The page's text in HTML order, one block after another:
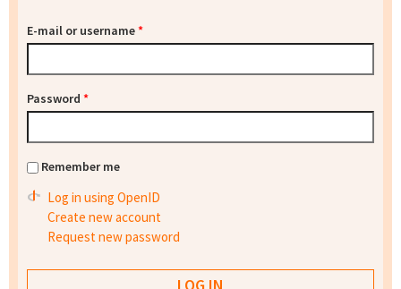
E-mail or username*
Password *
Remember me
Log in using OpenID
Create new account
Request new password